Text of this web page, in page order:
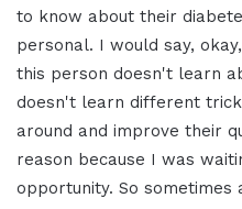
to know about their
personal. I would say,
this person doesn't learn
doesn't learn different
around and improve their
reason because I was
opportunity. So sometimes